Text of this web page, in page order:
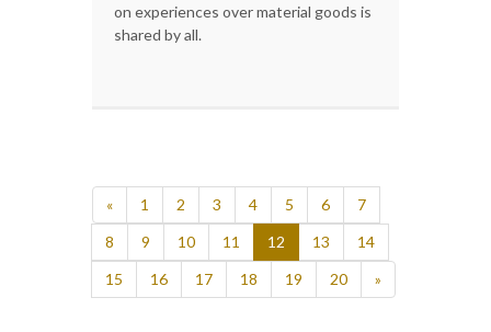
on experiences over material goods is
shared by all.
« 1 2 3 4 5 6
7
8
9 10 11 12 13
14
15
16 17 18 19 20 »